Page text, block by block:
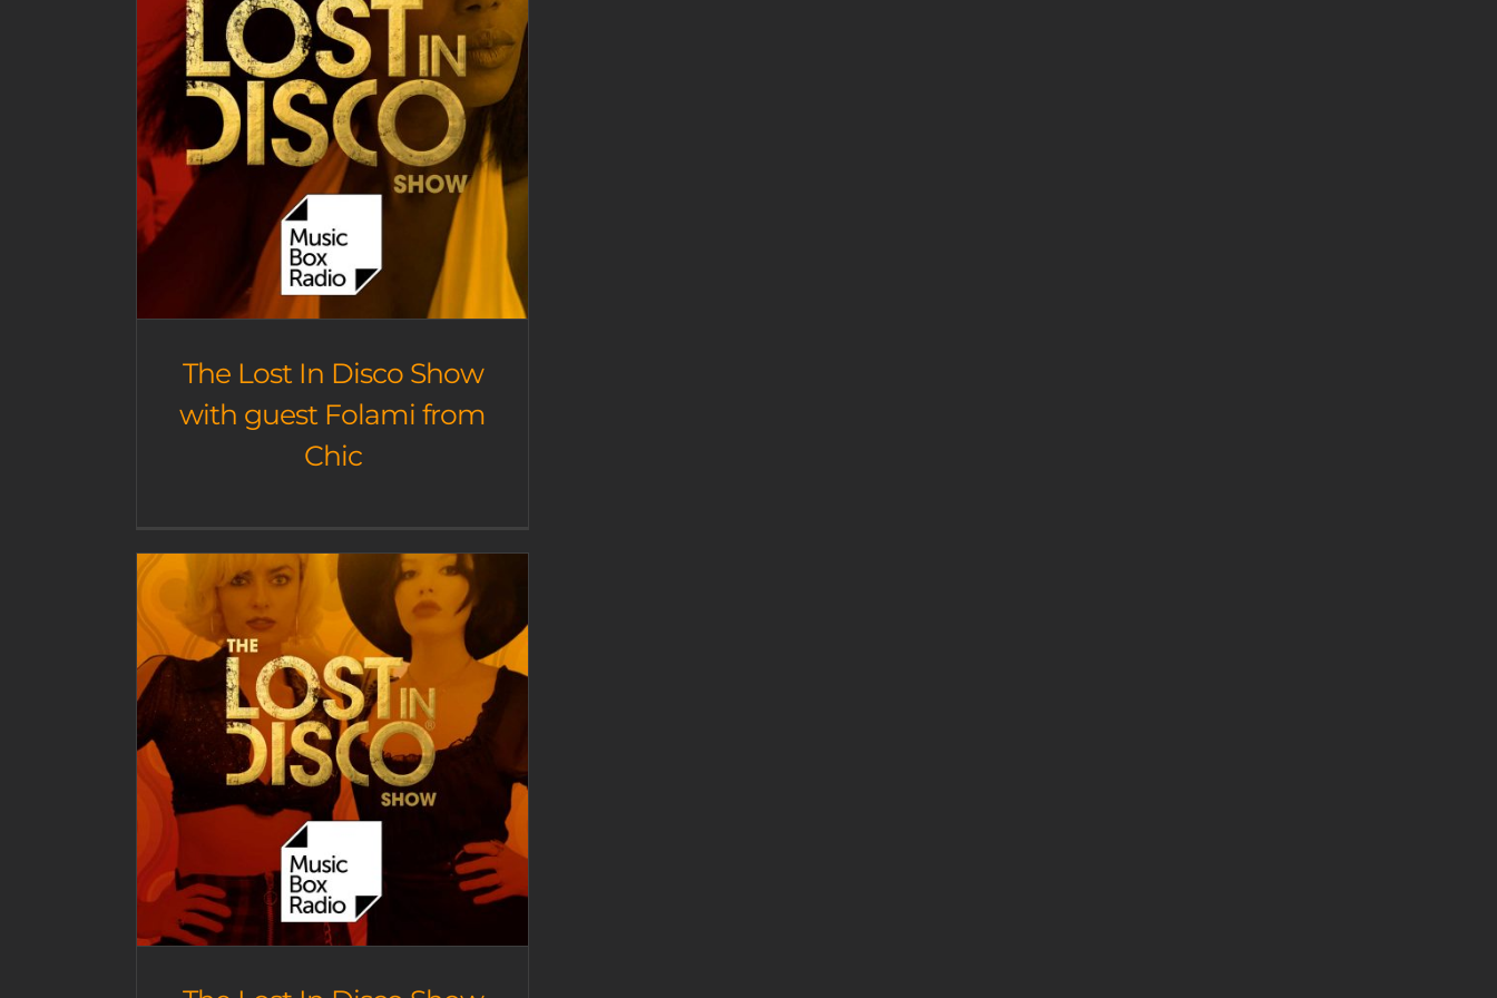
The Lost In Disco Show
with guest Folami from
Chic